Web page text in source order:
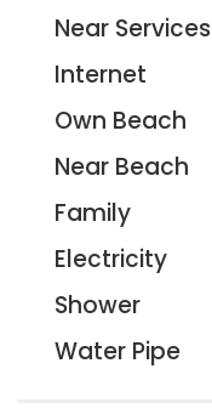
Near Services
Internet
Own Beach
Near Beach
Family
Electricity
Shower
Water Pipe